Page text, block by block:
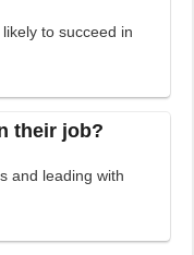
to succeed in
their job?
and leading with